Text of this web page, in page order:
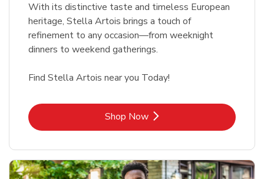
With its distinctive taste and timeless European
heritage, Stella Artois brings a touch of
refinement to any occasion—from weeknight
dinners to weekend gatherings.
Find Stella Artois near you Today!
Shop NowLink Opens in New Tab